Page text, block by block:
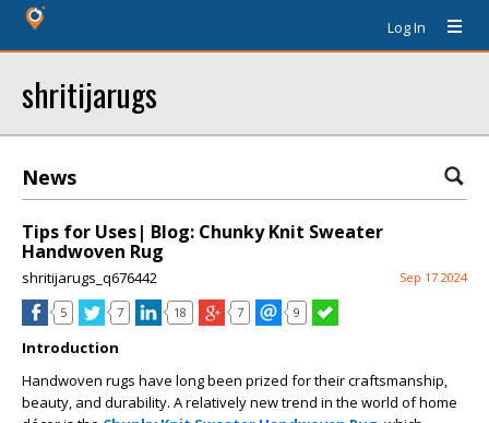
Log In
shritijarugs
News
Tips for Uses| Blog: Chunky Knit Sweater
Handwoven Rug
shritijarugs_q676442 Sep 17 2024
5 7 18 7 9
Introduction
Handwoven rugs have long been prized for their craftsmanship,
beauty, and durability. A relatively new trend in the world of home